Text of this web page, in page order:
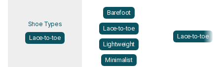
Shoe Types
Lace-to-toe
Barefoot
Lace-to-toe
Lightweight
Minimalist
Lace-to-toe